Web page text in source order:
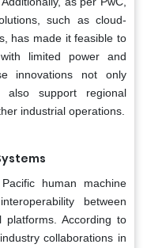
such as cloud-
has made it feasible to
limited power and
innovations not only
support regional
industrial operations.
human machine
between
platforms. According to
collaborations in